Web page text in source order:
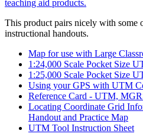
teaching aid products.
This product pairs nicely with some
instructional handouts.
Map for use with Large
1:24,000 Scale Pocket Size
1:25,000 Scale Pocket Size
Using your GPS with UTM
Reference Card - UTM,
Locating Coordinate Grid
Handout and Practice Map
UTM Tool Instruction Sheet